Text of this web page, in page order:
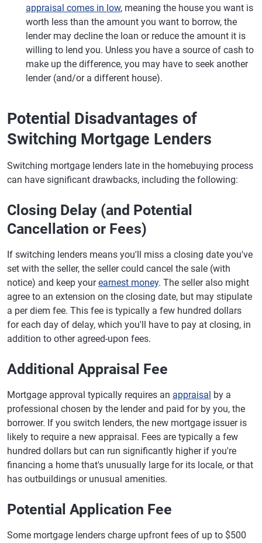
appraisal comes in low, meaning the house you want is
worth less than the amount you want to borrow, the
lender may decline the loan or reduce the amount it is
willing to lend you. Unless you have a source of cash to
make up the difference, you may have to seek another
lender (and/or a different house).
Potential Disadvantages of
Switching Mortgage Lenders
Switching mortgage lenders late in the homebuying process
can have significant drawbacks, including the following:
Closing Delay (and Potential
Cancellation or Fees)
If switching lenders means you'll miss a closing date you've
set with the seller, the seller could cancel the sale (with
notice) and keep yourearnest money. The seller also might
agree to an extension on the closing date, but may stipulate
a per diem fee. This fee is typically a few hundred dollars
for each day of delay, which you'll have to pay at closing, in
addition to other agreed-upon fees.
Additional Appraisal Fee
Mortgage approval typically requires an appraisal by a
professional chosen by the lender and paid for by you, the
borrower. If you switch lenders, the new mortgage issuer is
likely to require a new appraisal. Fees are typically a few
hundred dollars but can run significantly higher if you're
financing a home that's unusually large for its locale, or that
has outbuildings or unusual amenities.
Potential Application Fee
Some mortgage lenders charge upfront fees of up to $500